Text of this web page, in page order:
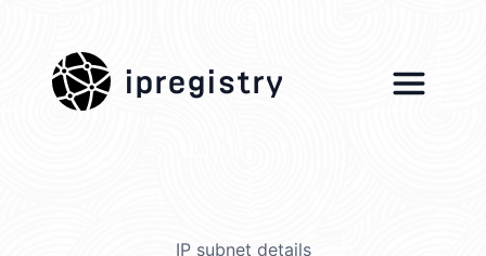
ipregistry
IP subnet details